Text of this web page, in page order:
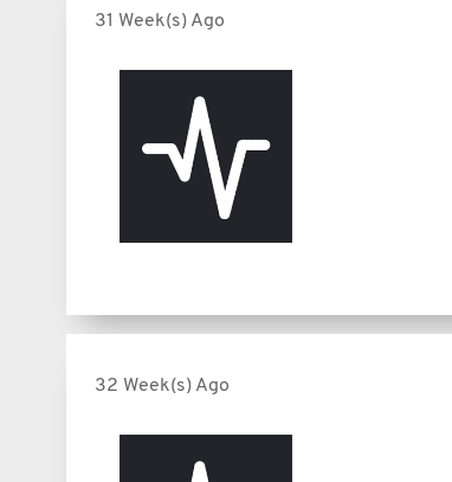
31 Week(s) Ago
32 Week(s) Ago